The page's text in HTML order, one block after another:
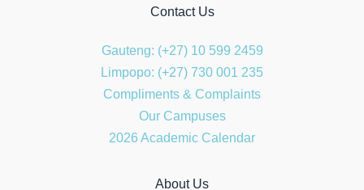
Contact Us
Gauteng: (+27) 10 599 2459
Limpopo: (+27) 730 001 235
Compliments & Complaints
Our Campuses
2026 Academic Calendar
About Us